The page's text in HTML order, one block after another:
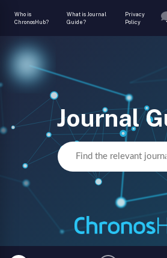
Who is
ChronosHub?
What is Journal
Guide?
Privacy
Policy
Journal